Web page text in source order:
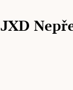
JXD